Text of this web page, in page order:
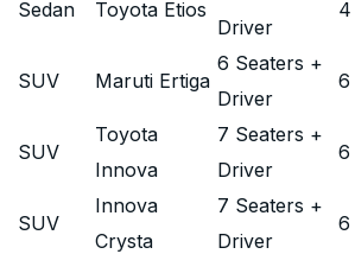
Sedan Toyota Etios
Driver
4
SUV Maruti Ertiga
6 Seaters +
Driver
6
SUV
Toyota
Innova
7 Seaters +
Driver
6
SUV
Innova
Crysta
7 Seaters +
Driver
6